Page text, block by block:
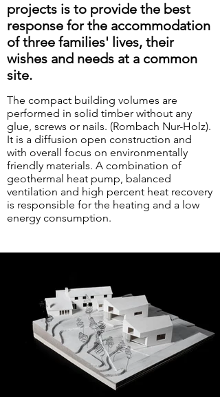
projects is to provide the best
response for the accommodation
of three families' lives, their
wishes and needs at a common
site.
The compact building volumes are
performed in solid timber without any
glue, screws or nails. (Rombach Nur-Holz).
It is a diffusion open construction and
with overall focus on environmentally
friendly materials. A combination of
geothermal heat pump, balanced
ventilation and high percent heat recovery
is responsible for the heating and a low
energy consumption.